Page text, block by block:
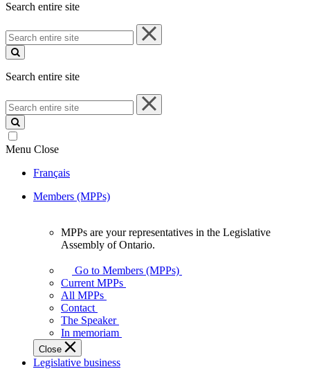
Search entire site
Search
entire
site
Search entire site
Search
entire
site
Menu Close
Français
Members (MPPs)
your
representatives
Legislative
Assembly
of
Ontario.
MPPs are your representatives in the Legislative
Assembly of Ontario.
Go to Members (MPPs)
Current MPPs
All MPPs
Contact
The Speaker
In memoriam
Close
Legislative business